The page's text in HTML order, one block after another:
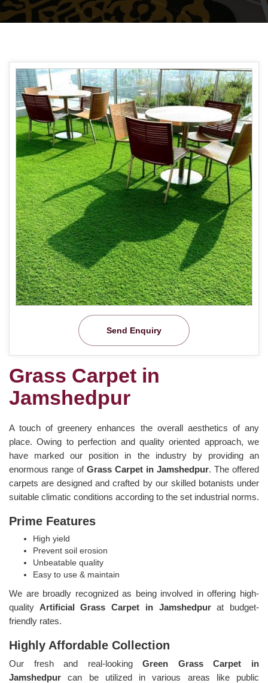
Send Enquiry
Grass Carpet in
Jamshedpur
A touch of greenery enhances the overall aesthetics of any
place. Owing to perfection and quality oriented approach, we
have marked our position in the industry by providing an
enormous range of Grass Carpet in Jamshedpur. The offered
carpets are designed and crafted by our skilled botanists under
suitable climatic conditions according to the set industrial norms.
Prime Features
High yield
Prevent soil erosion
Unbeatable quality
Easy to use & maintain
We are broadly recognized as being involved in offering high-
quality Artificial Grass Carpet in Jamshedpurat budget-
friendly rates.
Highly Affordable Collection
Our fresh and real-lookingGreen Grass Carpet in
Jamshedpurcan be utilized in various areas like public